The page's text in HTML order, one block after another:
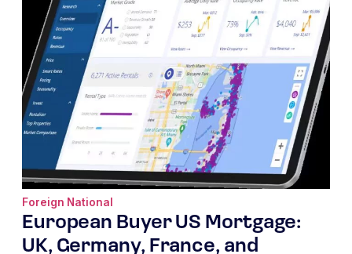
European Buyer US Mortgage:
UK, Germany, France, and
Foreign National